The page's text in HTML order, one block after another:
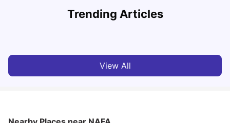
Trending Articles
Application Process
View All